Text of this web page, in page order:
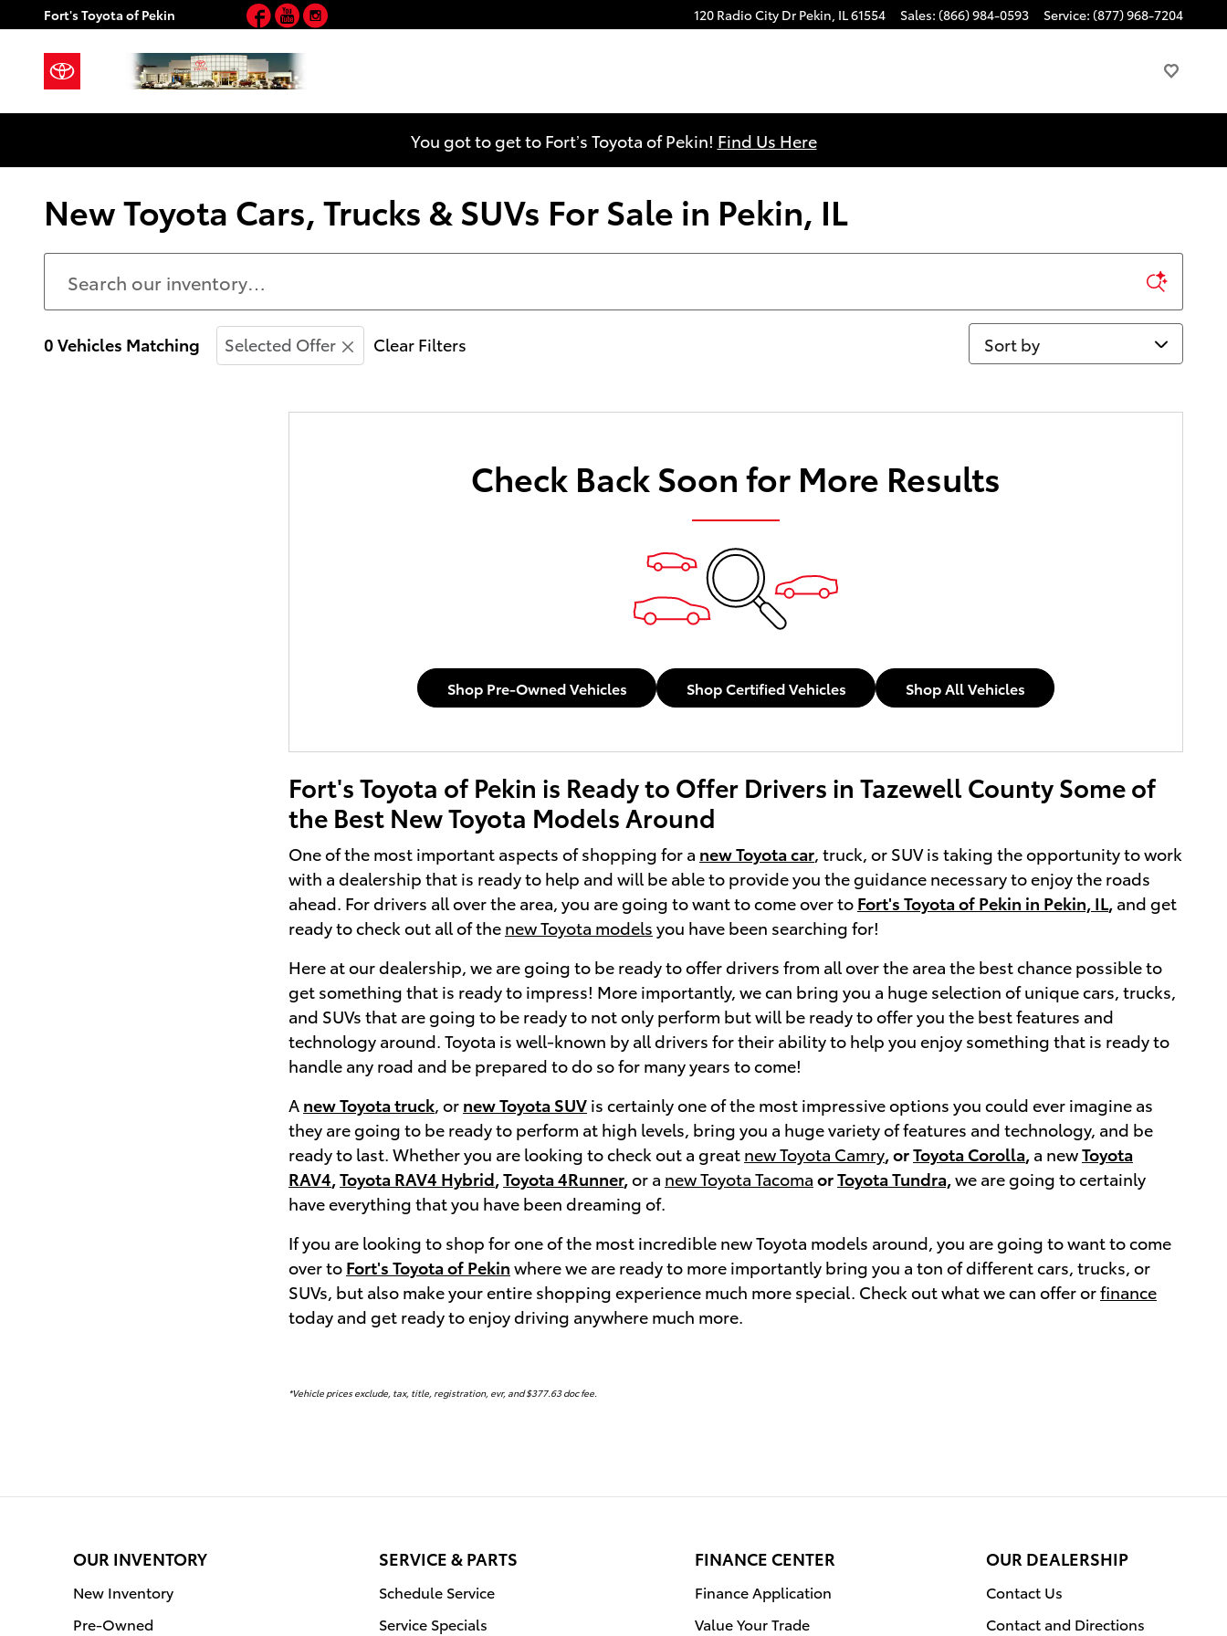
Skip to main content
Fort's Toyota of Pekin 120 Radio City Dr Pekin, IL61554 Sales: (866) 984-0593 Service: (877) 968-7204
Facebook
YouTube
Instagram
You got to get to Fort’s Toyota of Pekin! Find Us Here
New Toyota Cars, Trucks & SUVs For Sale in Pekin, IL
0 Vehicles Matching Selected Offer Clear Filters Sort by
Check Back Soon for More Results
Shop Pre-Owned Vehicles Shop Certified Vehicles Shop All Vehicles
Fort's Toyota of Pekin is Ready to Offer Drivers in Tazewell County Some of
the Best New Toyota Models Around
One of the most important aspects of shopping for a new Toyota car, truck, or SUV is taking the opportunity to work
with a dealership that is ready to help and will be able to provide you the guidance necessary to enjoy the roads
ahead. For drivers all over the area, you are going to want to come over to Fort's Toyota of Pekin in Pekin, IL, and get
ready to check out all of the new Toyota models you have been searching for!
Here at our dealership, we are going to be ready to offer drivers from all over the area the best chance possible to
get something that is ready to impress! More importantly, we can bring you a huge selection of unique cars, trucks,
and SUVs that are going to be ready to not only perform but will be ready to offer you the best features and
technology around. Toyota is well-known by all drivers for their ability to help you enjoy something that is ready to
handle any road and be prepared to do so for many years to come!
A new Toyota truck, or new Toyota SUV is certainly one of the most impressive options you could ever imagine as
they are going to be ready to perform at high levels, bring you a huge variety of features and technology, and be
ready to last. Whether you are looking to check out a great new Toyota Camry, orToyota Corolla, a newToyota
RAV4,Toyota RAV4 Hybrid,Toyota 4Runner,or a new Toyota Tacoma orToyota Tundra,we are going to certainly
have everything that you have been dreaming of.
If you are looking to shop for one of the most incredible new Toyota models around, you are going to want to come
over to Fort's Toyota of Pekin where we are ready to more importantly bring you a ton of different cars, trucks, or
SUVs, but also make your entire shopping experience much more special. Check out what we can offer orfinance
today and get ready to enjoy driving anywhere much more.
*Vehicle prices exclude, tax, title, registration, evr, and $377.63 doc fee.
OUR INVENTORY
New Inventory
Pre-Owned
SERVICE & PARTS
Schedule Service
Service Specials
FINANCE CENTER
Finance Application
Value Your Trade
OUR DEALERSHIP
Contact Us
Contact and Directions